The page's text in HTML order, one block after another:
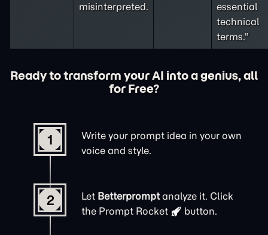
misinterpreted.
essential
technical
terms."
Ready to transform your AI into a genius, all
for Free?
1
Write your prompt idea in your own
voice and style.
2 Let Betterpromptanalyze it. Click
the Prompt Rocket button.